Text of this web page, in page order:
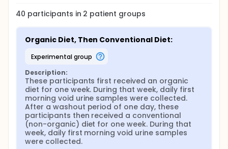
part in a two week-long randomized cross-over
design dietary intervention, during which
participants will receive one week of exclusively
organic food (grown without the use of synthetic
pesticides, including glyphosate) and one week of
exclusively conventional food, in random order.
During the intervention, the researchers will collect
daily spot urine samples from each participant to
analyze glyphosate exposure related to diet. The
researchers hypothesize that during the time of
year when glyphosate is actively applied, women
living near glyphosate-treated fields will have
higher exposures than those living further away.
They also hypothesize that glyphosate exposure will
be reduced among participants during
randomization to the organic diet, but that this
decrease will be larger among urban women than
40 participants in 2 patient groups
Organic Diet, Then Conventional Diet:
experimental group
Description:
These participants first received an organic
diet for one week. During that week, daily first
morning void urine samples were collected.
After a washout period of one day, these
participants then received a conventional
(non-organic) diet for one week. During that
week, daily first morning void urine samples
were collected.